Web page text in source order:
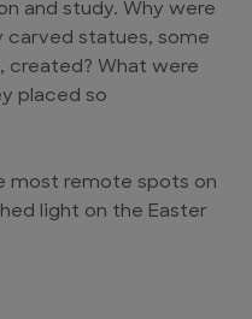
and study. Why were
carved statues, some
created? What were
placed so
most remote spots on
light on the Easter